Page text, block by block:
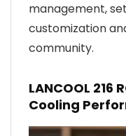
management,
customization
community.
LANCOOL
Cooling